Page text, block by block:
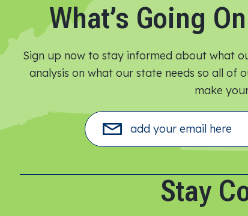
What’s Going
Sign up now to stay informed about what
analysis on what our state needs so all of
make
Stay